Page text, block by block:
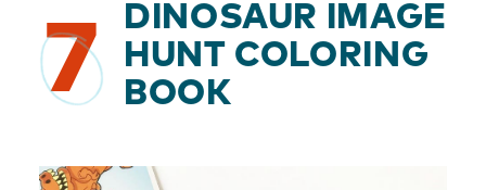
7
DINOSAUR IMAGE
HUNT COLORING
BOOK